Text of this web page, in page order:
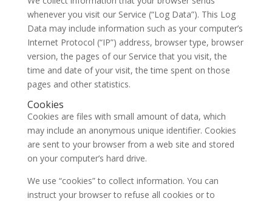
whenever you visit our Service (“Log Data”). This Log
Data may include information such as your computer’s
Internet Protocol (“IP”) address, browser type, browser
version, the pages of our Service that you visit, the
time and date of your visit, the time spent on those
pages and other statistics.
Cookies
Cookies are files with small amount of data, which
may include an anonymous unique identifier. Cookies
are sent to your browser from a web site and stored
on your computer’s hard drive.
We use “cookies” to collect information. You can
instruct your browser to refuse all cookies or to